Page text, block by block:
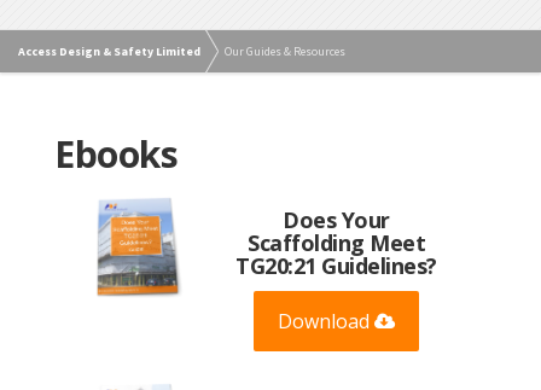
Access Design & Safety Limited Our Guides & Resources
Ebooks
Does Your
Scaffolding Meet
TG20:21 Guidelines?
Download